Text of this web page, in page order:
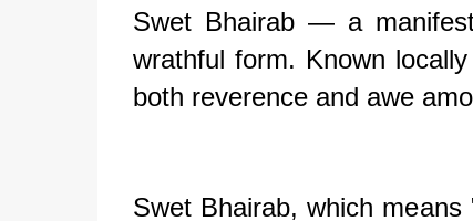
Swet Bhairab — a
wrathful form. Known
both reverence and awe
Swet Bhairab, which